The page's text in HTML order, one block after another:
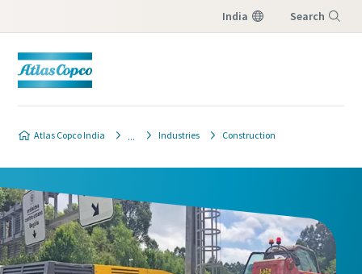
India Search
Atlas Copco India Industries Construction